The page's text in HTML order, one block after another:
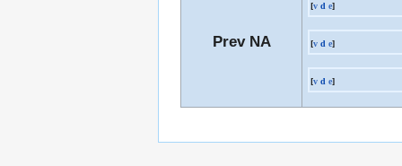
Prev NA
[v d e]
[v d e]
[v d e]